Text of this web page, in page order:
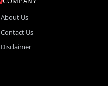
About Us
Contact Us
Disclaimer